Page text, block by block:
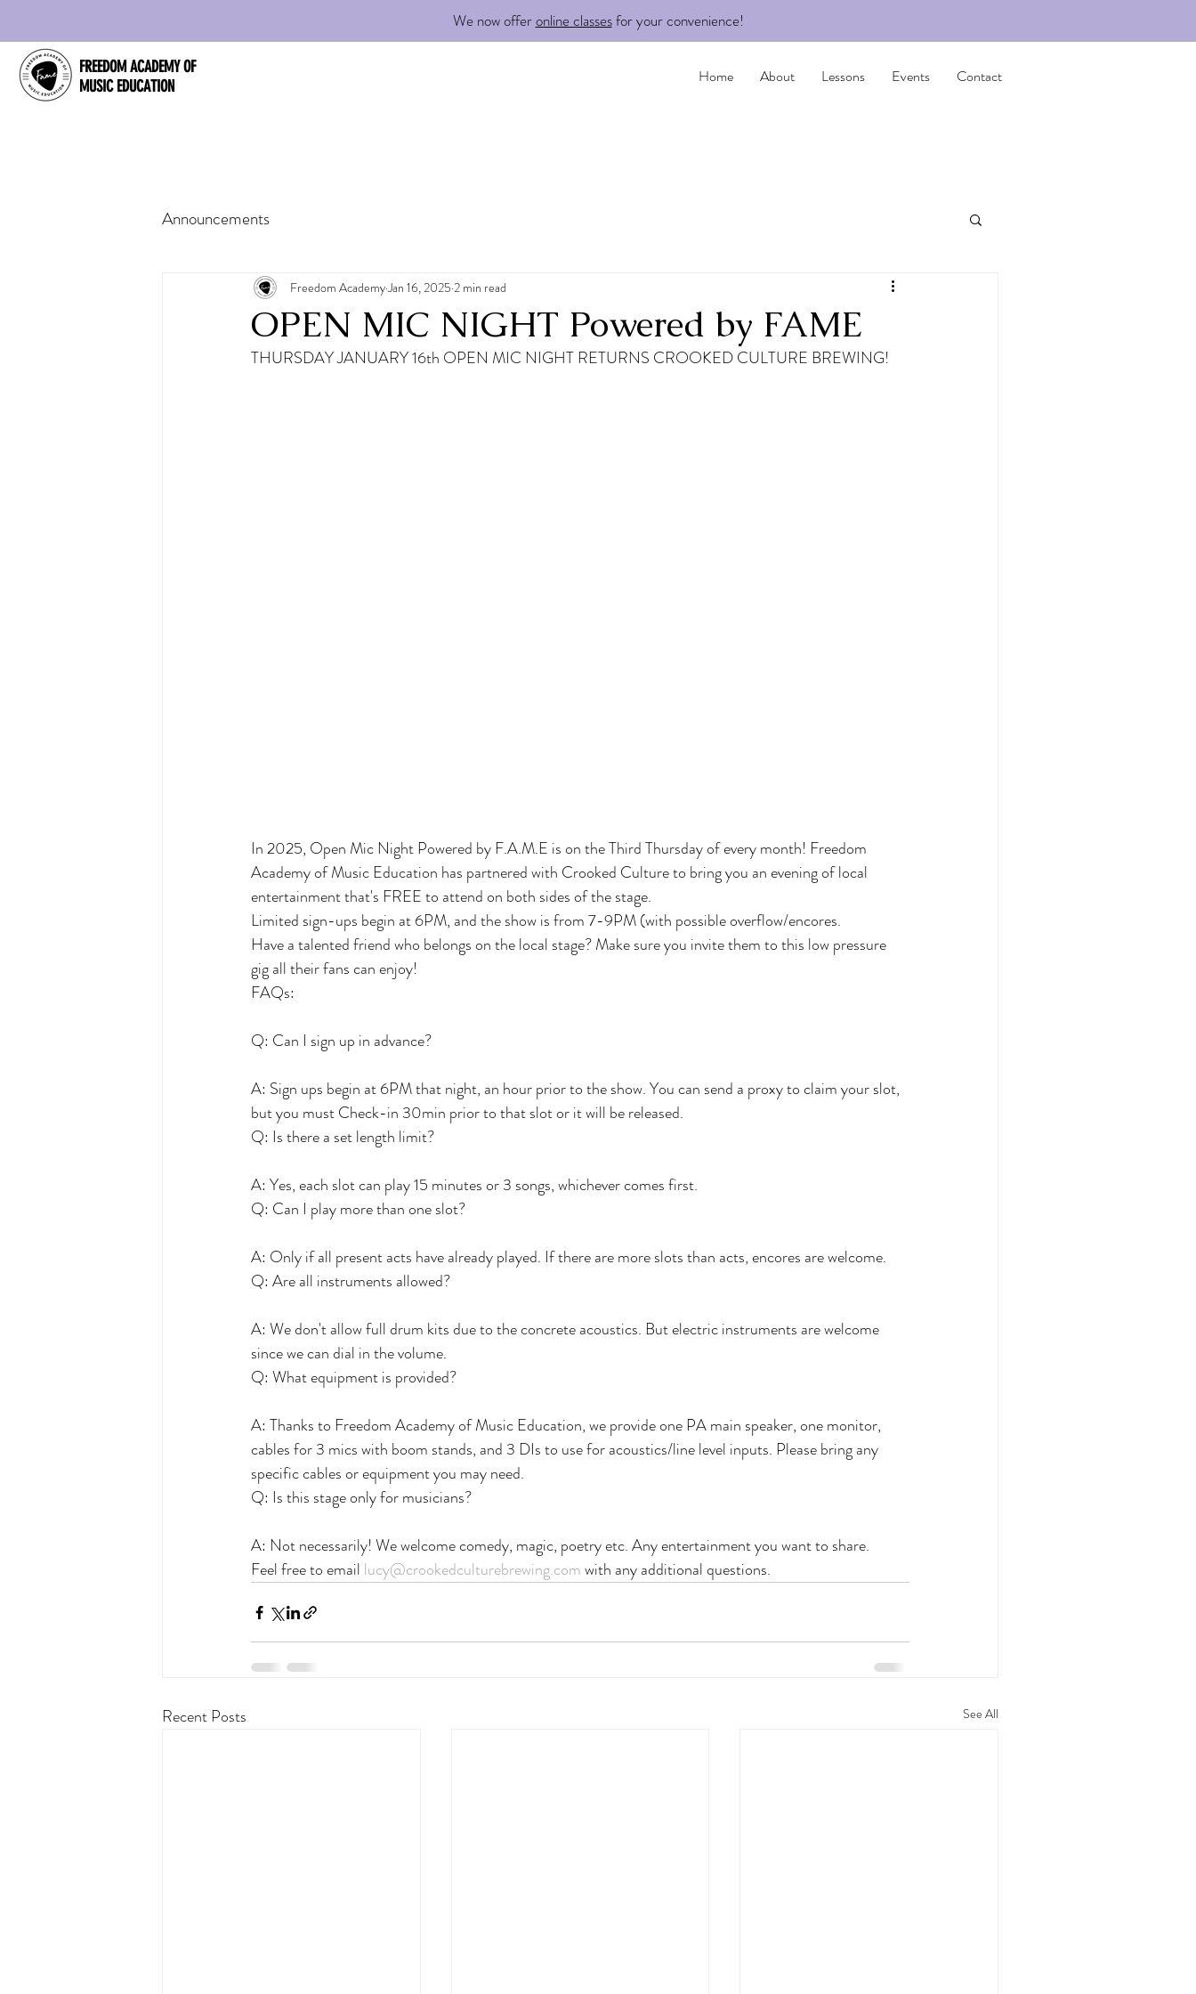
FREEDOM ACADEMY OF
MUSIC EDUCATION
Home About Lessons Events Contact
We now offeronline classesfor your convenience!
Announcements
OPEN MIC NIGHT Powered by FAME
Freedom AcademyJan 16, 2025 2 min read
THURSDAY JANUARY 16th OPEN MIC NIGHT RETURNS CROOKED CULTURE BREWING!
In 2025, Open Mic Night Powered by F.A.M.E is on the Third Thursday of every month! Freedom
Academy of Music Education has partnered with Crooked Culture to bring you an evening of local
entertainment that's FREE to attend on both sides of the stage.
Limited sign-ups begin at 6PM, and the show is from 7-9PM (with possible overflow/encores.
Have a talented friend who belongs on the local stage? Make sure you invite them to this low pressure
gig all their fans can enjoy!
FAQs:
Q: Can I sign up in advance?
A: Sign ups begin at 6PM that night, an hour prior to the show. You can send a proxy to claim your slot,
but you must Check-in 30min prior to that slot or it will be released.
Q: Is there a set length limit?
A: Yes, each slot can play 15 minutes or 3 songs, whichever comes first.
Q: Can I play more than one slot?
A: Only if all present acts have already played. If there are more slots than acts, encores are welcome.
Q: Are all instruments allowed?
A: We don't allow full drum kits due to the concrete acoustics. But electric instruments are welcome
since we can dial in the volume.
Q: What equipment is provided?
A: Thanks to Freedom Academy of Music Education, we provide one PA main speaker, one monitor,
cables for 3 mics with boom stands, and 3 DIs to use for acoustics/line level inputs. Please bring any
specific cables or equipment you may need.
Q: Is this stage only for musicians?
A: Not necessarily! We welcome comedy, magic, poetry etc. Any entertainment you want to share.
Feel free to email lucy@crookedculturebrewing.com with any additional questions.
Recent Posts See All